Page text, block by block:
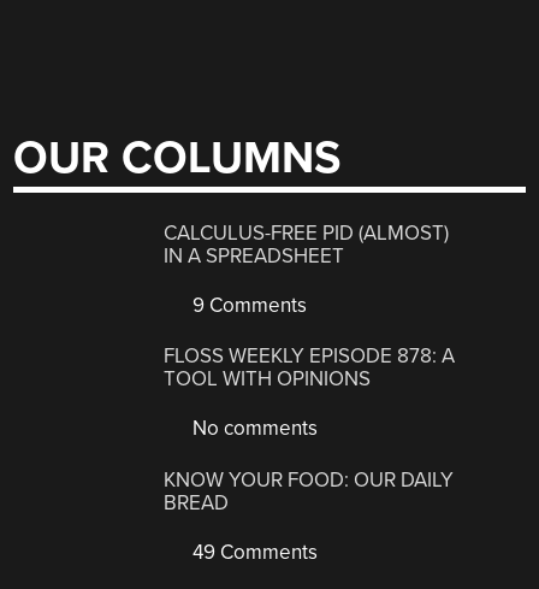
OUR COLUMNS
CALCULUS-FREE PID (ALMOST)
IN A SPREADSHEET
9 Comments
FLOSS WEEKLY EPISODE 878: A
TOOL WITH OPINIONS
No comments
KNOW YOUR FOOD: OUR DAILY
BREAD
49 Comments